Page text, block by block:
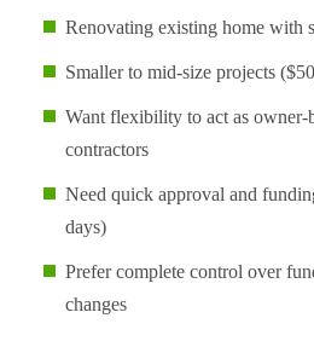
Renovating existing home with
Smaller to mid-size projects
Want flexibility to act as owner-
contractors
Need quick approval and
days)
Prefer complete control over
changes